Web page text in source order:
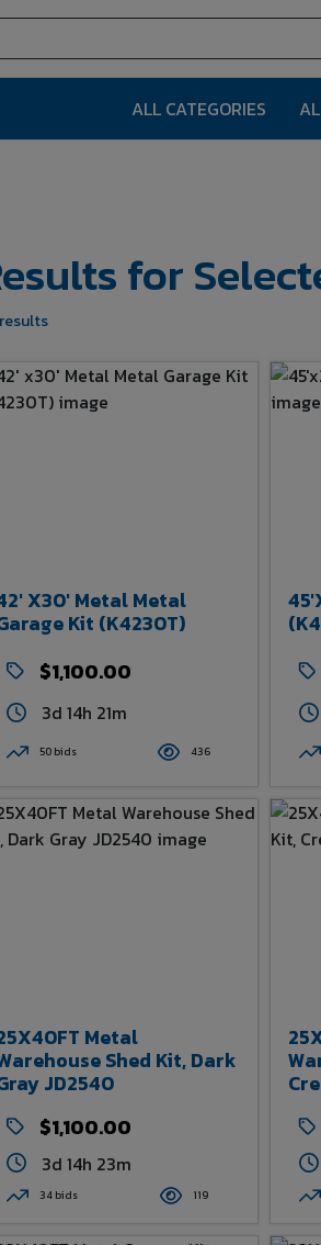
ALL CATEGORIES
for
results
X30' Metal Metal
Kit (K4230T)
$1,100.00
3d 14h 21m
50 bids 436
Metal
Shed Kit, Dark
JD2540
$1,100.00
3d 14h 23m
34 bids 119